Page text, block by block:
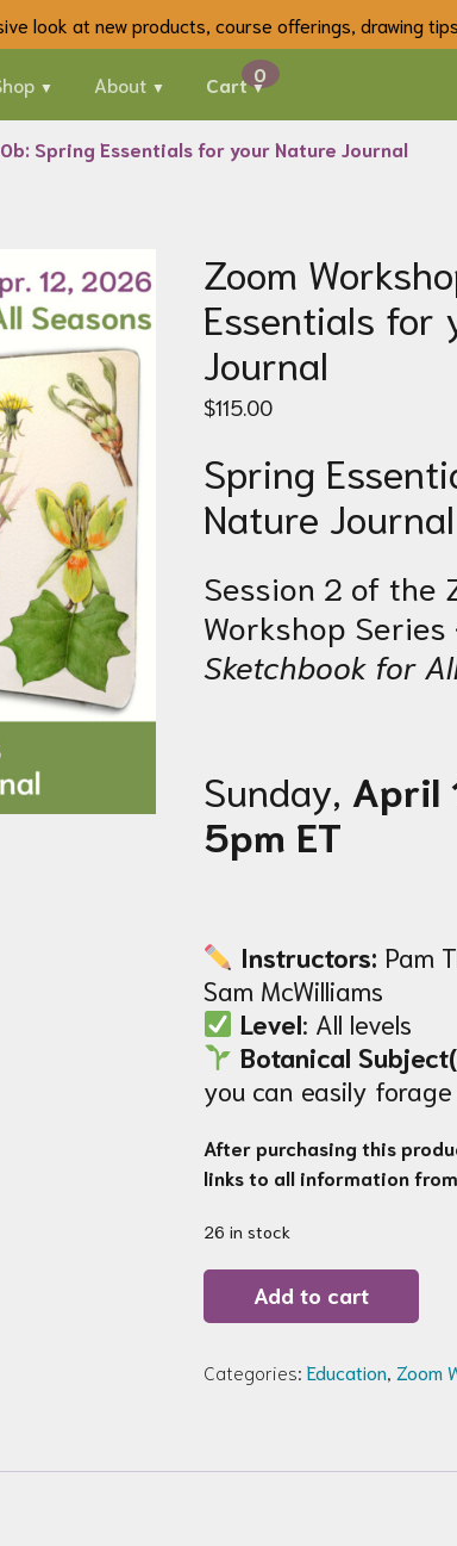
look at new products, course offerings, drawing
About Cart
Spring Essentials for your Nature Journal
Zoom
Essentials for
Journal
$115.00
Spring
Nature Journal
Session 2 of the
Workshop Series
Sketchbook for
Sunday, April
5pm ET
Instructors: Pam
Sam McWilliams
Level: All levels
Botanical
you can easily
After purchasing this
links to all information
26 in stock
Zoom
Workshop
130b:
Essentials
for
quantity
Add to cart
Categories: Education Zoom